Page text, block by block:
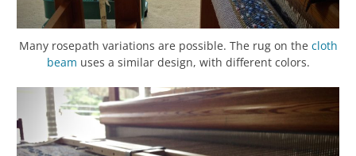
Many rosepath variations are possible. The rug on the cloth
beam uses a similar design, with different colors.